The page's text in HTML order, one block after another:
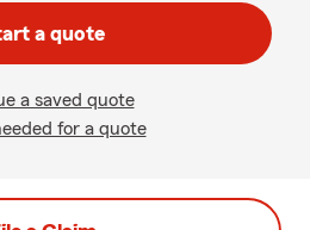
a quote
a saved quote
for a quote